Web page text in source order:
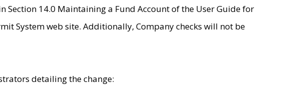
14.0 Maintaining a Fund Account of the User Guide for
System web site. Additionally, Company checks will not be
detailing the change: